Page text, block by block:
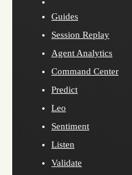
Guides
Session Replay
Agent Analytics
Command Center
Predict
Leo
Sentiment
Listen
Validate